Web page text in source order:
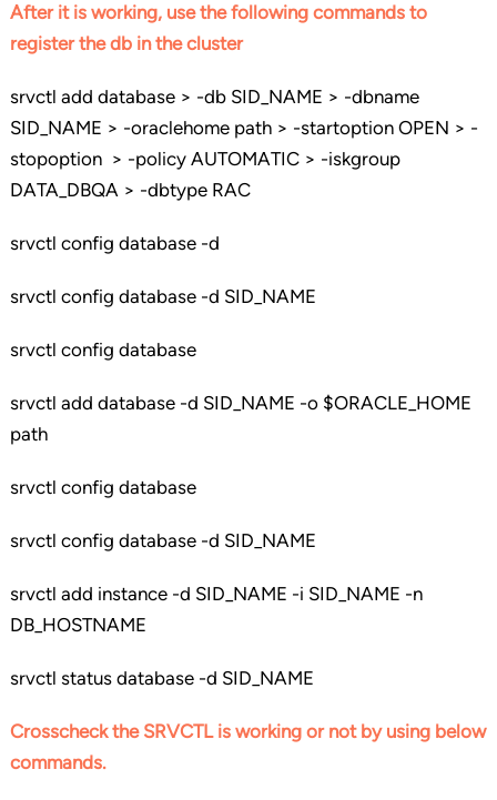
After it is working, use the following commands to
register the db in the cluster
srvctl add database > -db SID_NAME > -dbname
SID_NAME > -oraclehome path > -startoption OPEN > -
stopoption > -policy AUTOMATIC > -iskgroup
DATA_DBQA > -dbtype RAC
srvctl config database -d
srvctl config database -d SID_NAME
srvctl config database
srvctl add database -d SID_NAME -o $ORACLE_HOME
path
srvctl config database
srvctl config database -d SID_NAME
srvctl add instance -d SID_NAME -i SID_NAME -n
DB_HOSTNAME
srvctl status database -d SID_NAME
Crosscheck the SRVCTL is working or not by using below
commands.